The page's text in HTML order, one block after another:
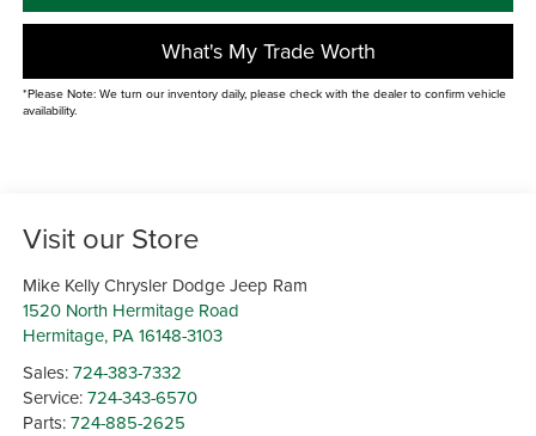
What's My Trade Worth
*Please Note: We turn our inventory daily, please check with the dealer to confirm vehicle
availability.
Visit our Store
Mike Kelly Chrysler Dodge Jeep Ram
1520 North Hermitage Road
Hermitage, PA 16148-3103
Sales:724-383-7332
Service:724-343-6570
Parts:724-885-2625